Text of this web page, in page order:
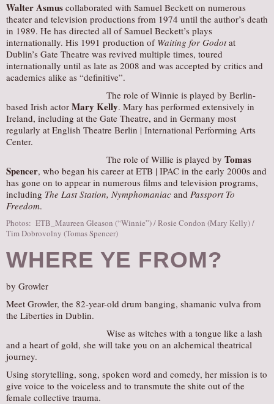
Walter Asmus collaborated with Samuel Beckett on numerous
theater and television productions from 1974 until the author’s death
in 1989. He has directed all of Samuel Beckett’s plays
internationally. His 1991 production of Waiting for Godotat
Dublin’s Gate Theatre was revived multiple times, toured
internationally until as late as 2008 and was accepted by critics and
academics alike as “definitive”.
The role of Winnie is played by Berlin-
based Irish actor Mary Kelly. Mary has performed extensively in
Ireland, including at the Gate Theatre, and in Germany most
regularly at English Theatre Berlin | International Performing Arts
Center.
The role of Willie is played byTomas
Spencer, who began his career at ETB | IPAC in the early 2000s and
has gone on to appear in numerous films and television programs,
including The Last Station, Nymphomaniac and Passport To
Freedom.
Photos: ETB_Maureen Gleason (“Winnie”) / Rosie Condon (Mary Kelly) /
Tim Dobrovolny (Tomas Spencer)
WHERE YE FROM?
by Growler
Meet Growler, the 82-year-old drum banging, shamanic vulva from
the Liberties in Dublin.
Wise as witches with a tongue like a lash
and a heart of gold, she will take you on an alchemical theatrical
journey.
Using storytelling, song, spoken word and comedy, her mission is to
give voice to the voiceless and to transmute the shite out of the
female collective trauma.